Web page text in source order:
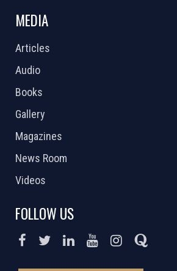
MEDIA
Articles
Audio
Books
Gallery
Magazines
News Room
Videos
FOLLOW US